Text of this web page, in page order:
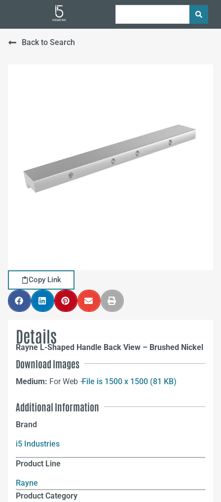
Back to Search
Copy Link
Details
Rayne L-Shaped Handle Back View – Brushed Nickel
Download Images
Medium: For Web –File is 1500 x 1500 (81 KB)
Additional Information
Brand
i5 Industries
Product Line
Rayne
Product Category